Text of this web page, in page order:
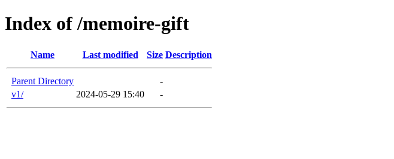
Index of /memoire-gift
Name Last modified Size Description
Parent Directory
-
v1/
2024-05-29 15:40 -